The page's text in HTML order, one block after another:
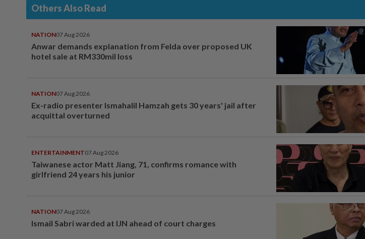
Others Also Read
NATION07 Aug 2026
Anwar demands explanation from Felda over proposed UK
hotel sale at RM330mil loss
NATION07 Aug 2026
Ex-radio presenter Ismahalil Hamzah gets 30 years' jail after
acquittal overturned
ENTERTAINMENT07 Aug 2026
Taiwanese actor Matt Jiang, 71, confirms romance with
girlfriend 24 years his junior
NATION07 Aug 2026
Ismail Sabri warded at IJN ahead of court charges